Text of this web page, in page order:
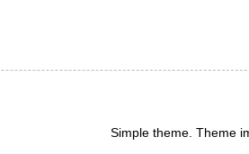
Simple theme. Theme